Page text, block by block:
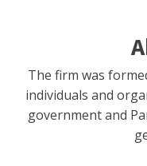
The firm was
individuals and
government and